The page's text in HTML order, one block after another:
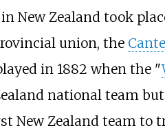
New Zealand took
union, the
in 1882 when the "
national team
New Zealand team to